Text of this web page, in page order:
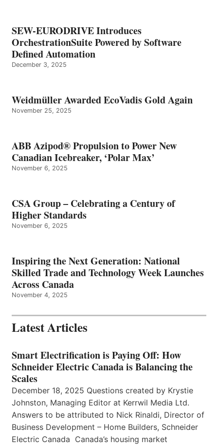
SEW-EURODRIVE Introduces
OrchestrationSuite Powered by Software
Defined Automation
December 3, 2025
Weidmüller Awarded EcoVadis Gold Again
November 25, 2025
ABB Azipod® Propulsion to Power New
Canadian Icebreaker, ‘Polar Max’
November 6, 2025
CSA Group – Celebrating a Century of
Higher Standards
November 6, 2025
Inspiring the Next Generation: National
Skilled Trade and Technology Week Launches
Across Canada
November 4, 2025
Latest Articles
Smart Electrification is Paying Off: How
Schneider Electric Canada is Balancing the
Scales
December 18, 2025 Questions created by Krystie
Johnston, Managing Editor at Kerrwil Media Ltd.
Answers to be attributed to Nick Rinaldi, Director of
Business Development – Home Builders, Schneider
Electric Canada Canada’s housing market